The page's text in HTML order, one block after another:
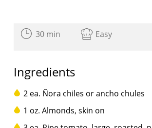
30 min Easy
Ingredients
2 ea. Ñora chiles or ancho chules
1 oz. Almonds, skin on